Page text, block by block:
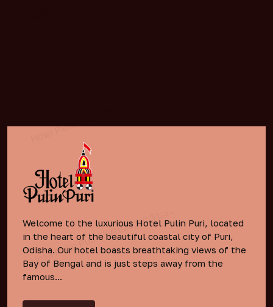
Welcome to the luxurious Hotel Pulin Puri, located
in the heart of the beautiful coastal city of Puri,
Odisha. Our hotel boasts breathtaking views of the
Bay of Bengal and is just steps away from the
famous...